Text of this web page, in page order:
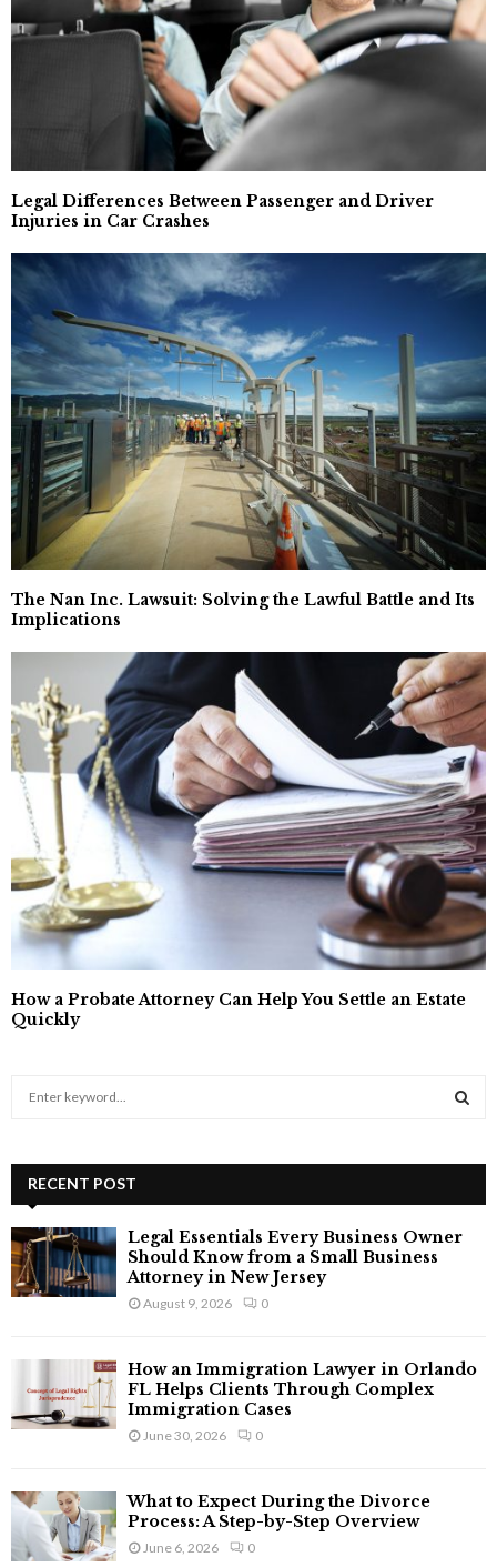
Legal Differences Between Passenger and Driver
Injuries in Car Crashes
The Nan Inc. Lawsuit: Solving the Lawful Battle and Its
Implications
How a Probate Attorney Can Help You Settle an Estate
Quickly
h
f
o
r
:
A
H
RECENT POST
Legal Essentials Every Business Owner
Should Know from a Small Business
Attorney in New Jersey
August 9, 2026 0
How an Immigration Lawyer in Orlando
FL Helps Clients Through Complex
Immigration Cases
June 30, 2026 0
What to Expect During the Divorce
Process: A Step-by-Step Overview
June 6, 2026 0